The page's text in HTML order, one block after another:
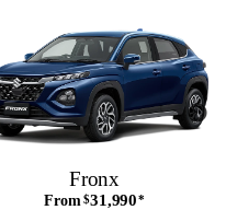
Fronx
From $31,990*